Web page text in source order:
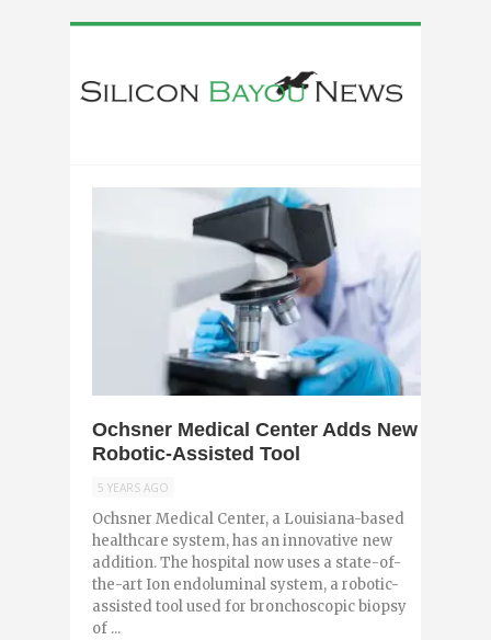
Ochsner Medical Center Adds New
Robotic-Assisted Tool
5 YEARS AGO
Ochsner Medical Center, a Louisiana-based
healthcare system, has an innovative new
addition. The hospital now uses a state-of-
the-art Ion endoluminal system, a robotic-
assisted tool used for bronchoscopic biopsy
of ...